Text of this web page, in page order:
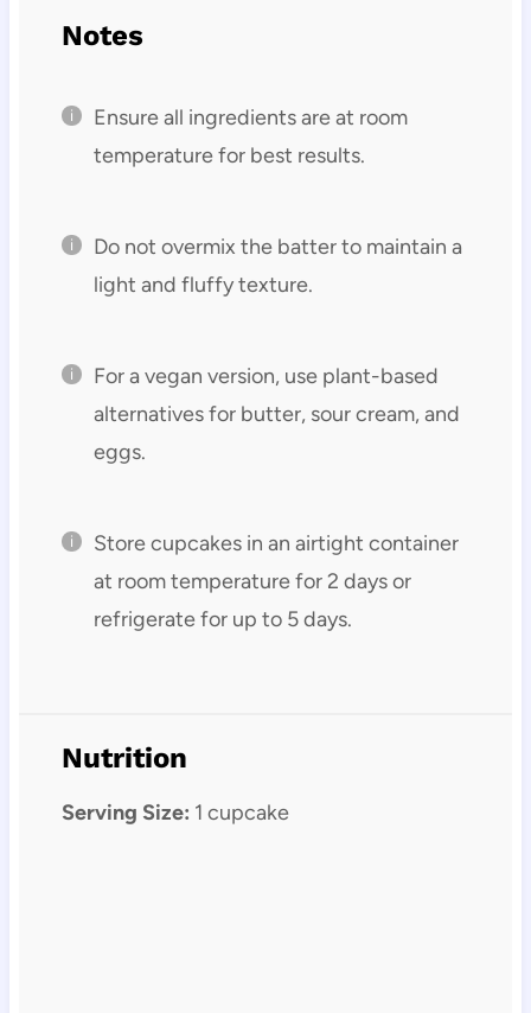
Notes
Ensure all ingredients are at room
temperature for best results.
Do not overmix the batter to maintain a
light and fluffy texture.
For a vegan version, use plant-based
alternatives for butter, sour cream, and
eggs.
Store cupcakes in an airtight container
at room temperature for 2 days or
refrigerate for up to 5 days.
Nutrition
Serving Size: 1 cupcake